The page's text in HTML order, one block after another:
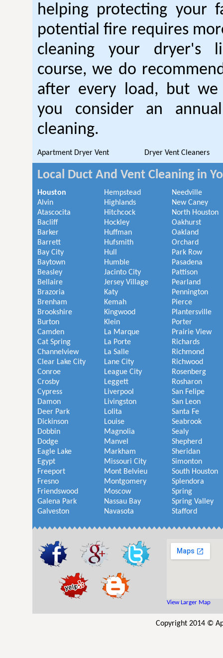
helping protecting your
potential fire requires
cleaning your dryer's
course, we do
after every load, but we
you consider an
cleaning.
Apartment Dryer Vent Dryer Vent Cleaners
Local Duct And Vent Cleaning in
Houston
Alvin
Atascocita
Bacliff
Barker
Barrett
Bay City
Baytown
Beasley
Bellaire
Brazoria
Brenham
Brookshire
Burton
Camden
Cat Spring
Channelview
Clear Lake City
Conroe
Crosby
Cypress
Damon
Deer Park
Dickinson
Dobbin
Dodge
Eagle Lake
Egypt
Freeport
Fresno
Friendswood
Galena Park
Galveston
Hempstead
Highlands
Hitchcock
Hockley
Huffman
Hufsmith
Hull
Humble
Jacinto City
Jersey Village
Katy
Kemah
Kingwood
Klein
La Marque
La Porte
La Salle
Lane City
League City
Leggett
Liverpool
Livingston
Lolita
Louise
Magnolia
Manvel
Markham
Missouri City
Mont Belvieu
Montgomery
Moscow
Nassau Bay
Navasota
Needville
New Caney
North Houston
Oakhurst
Oakland
Orchard
Park Row
Pasadena
Pattison
Pearland
Pennington
Pierce
Plantersville
Porter
Prairie View
Richards
Richmond
Richwood
Rosenberg
Rosharon
San Felipe
San Leon
Santa Fe
Seabrook
Sealy
Shepherd
Sheridan
Simonton
South Houston
Splendora
Spring
Spring Valley
Stafford
View Larger Map
Copyright 2014 ©